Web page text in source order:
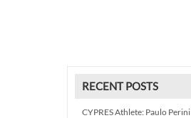
RECENT POSTS
CYPRES Athlete: Paulo Perini